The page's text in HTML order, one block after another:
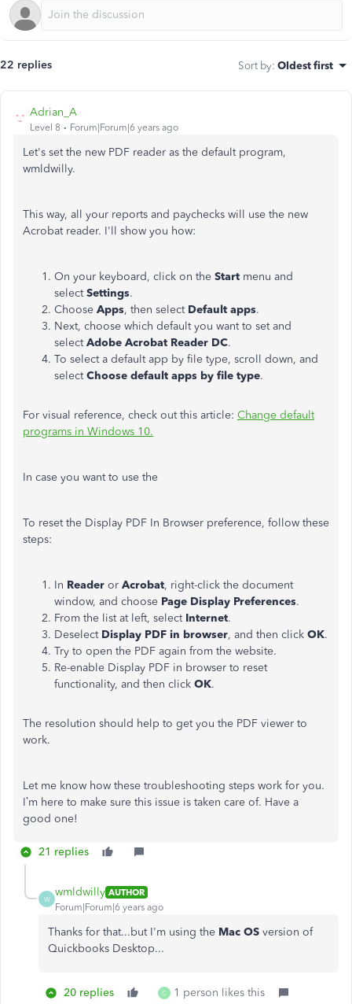
22 replies Sort by: Oldest first
Adrian_A
Level 8 Forum|Forum|6 years ago
Let's set the new PDF reader as the default program,
wmldwilly.
This way, all your reports and paychecks will use the new
Acrobat reader. I'll show you how:
On your keyboard, click on the Start menu and
selectSettings.
Choose Apps, then select Default apps.
Next, choose which default you want to set and
selectAdobe Acrobat Reader DC.
To select a default app by file type, scroll down, and
selectChoose default apps by file type.
For visual reference, check out this article: Change default
programs in Windows 10.
In case you want to use the
To reset the Display PDF In Browser preference, follow these
steps:
In Reader or Acrobat, right-click the document
window, and choose Page Display Preferences.
From the list at left, select Internet.
Deselect Display PDF in browser, and then click OK.
Try to open the PDF again from the website.
Re-enable Display PDF in browser to reset
functionality, and then click OK.
The resolution should help to get you the PDF viewer to
work.
Let me know how these troubleshooting steps work for you.
I’m here to make sure this issue is taken care of. Have a
good one!
21 replies
W
wmldwilly AUTHOR
Forum|Forum|6 years ago
Thanks for that...but I'm using the Mac OS version of
Quickbooks Desktop...
20 replies C 1 person likes this